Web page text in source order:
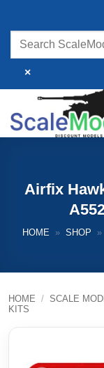
content
×
Airfix
HOME » SHOP »
HOME / SCALE
KITS